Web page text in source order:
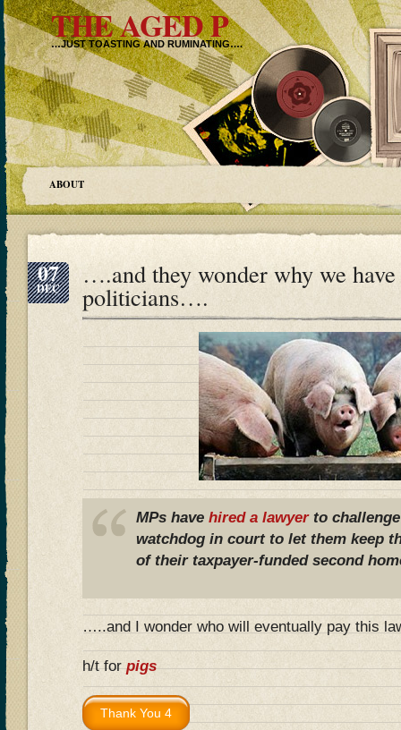
THE AGED P
…JUST TOASTING AND RUMINATING….
ABOUT
07
DEC ….and they wonder why we
politicians….
MPs have hired a lawyerto
watchdog in court to let them keep
of their taxpayer-funded second
…..and I wonder who will eventually pay this
h/t forpigs